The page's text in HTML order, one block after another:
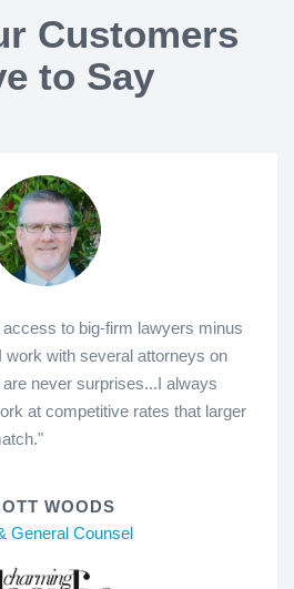
Customers
to Say
to big-firm lawyers minus
work with several attorneys on
never surprises...I always
at competitive rates that larger
WOODS
General Counsel